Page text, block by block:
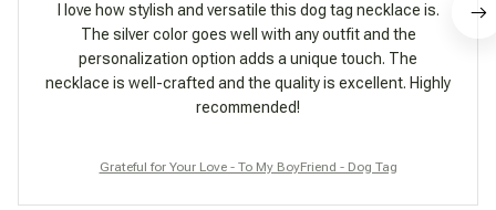
I love how stylish and versatile this dog tag necklace is.
The silver color goes well with any outfit and the
personalization option adds a unique touch. The
necklace is well-crafted and the quality is excellent. Highly
recommended!
Grateful for Your Love - To My BoyFriend - Dog Tag